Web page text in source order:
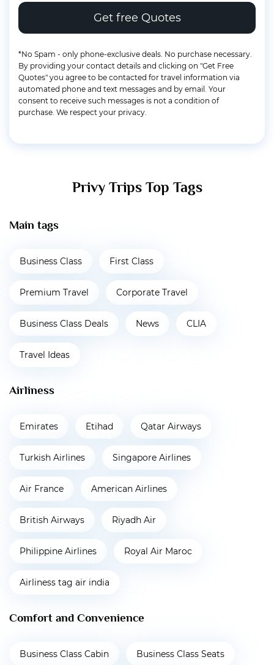
*No Spam - only phone-exclusive deals. No purchase necessary.
By providing your contact details and clicking on "Get Free
Quotes" you agree to be contacted for travel information via
automated phone and text messages and by email. Your
consent to receive such messages is not a condition of
purchase. We respect your privacy.
Privy Trips Top Tags
Main tags
Business Class First Class
Premium Travel Corporate Travel
Business Class Deals News CLIA
Travel Ideas
Airliness
Emirates Etihad Qatar Airways
Turkish Airlines Singapore Airlines
Air France American Airlines
British Airways Riyadh Air
Philippine Airlines Royal Air Maroc
Airliness tag air india
Comfort and Convenience
Business Class Cabin Business Class Seats